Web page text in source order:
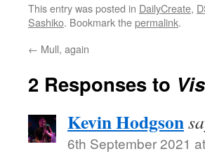
This entry was posted in DailyCreate,
Sashiko. Bookmark thepermalink.
← Mull, again
2 Responses to
Kevin Hodgson
6th September 2021